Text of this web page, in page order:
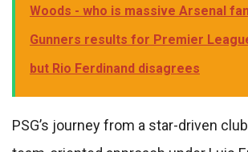
Woods - who is massive Arsenal
Gunners results for Premier
but Rio Ferdinand disagrees
PSG’s journey from a star-driven